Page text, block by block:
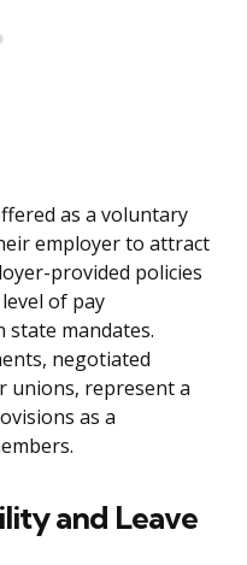
as a voluntary
employer to attract
provided policies
of pay
mandates.
negotiated
unions, represent a
as a
and Leave